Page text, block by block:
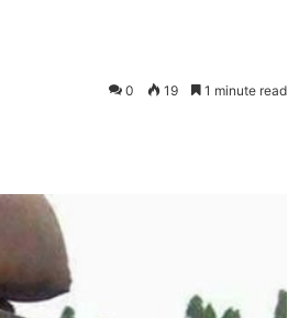
0 19 1 minute read